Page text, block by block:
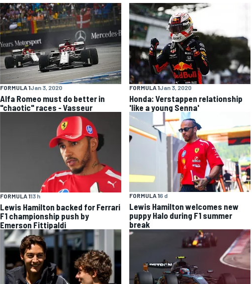
FORMULA 1Jan 3, 2020
Alfa Romeo must do better in
"chaotic" races - Vasseur
FORMULA 1Jan 3, 2020
Honda: Verstappen relationship
'like a young Senna'
FORMULA 113 h
Lewis Hamilton backed for Ferrari
F1 championship push by
Emerson Fittipaldi
FORMULA 16 d
Lewis Hamilton welcomes new
puppy Halo during F1 summer
break